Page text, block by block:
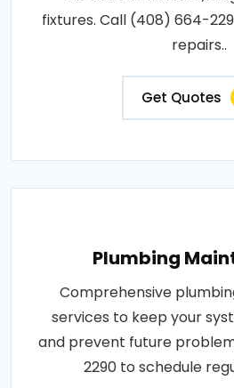
fixtures. Call (408) 664-
repairs..
Get Quotes
Plumbing
Comprehensive
services to keep your
and prevent future
2290 to schedule